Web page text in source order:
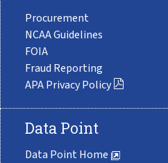
Procurement
NCAA Guidelines
FOIA
Fraud Reporting
APA Privacy Policy
Data Point
Data Point Home